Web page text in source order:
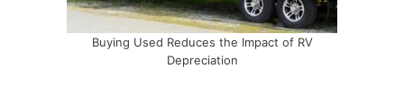
Buying Used Reduces the Impact of RV
Depreciation